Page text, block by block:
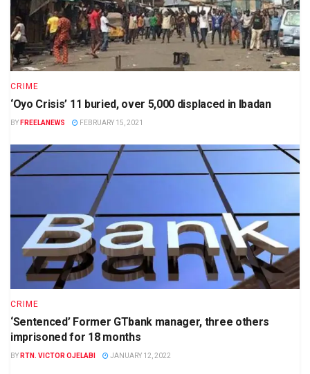
CRIME
‘Oyo Crisis’ 11 buried, over 5,000 displaced in Ibadan
BY FREELANEWS FEBRUARY 15, 2021
CRIME
‘Sentenced’ Former GTbank manager, three others
imprisoned for 18 months
BY RTN. VICTOR OJELABI JANUARY 12, 2022